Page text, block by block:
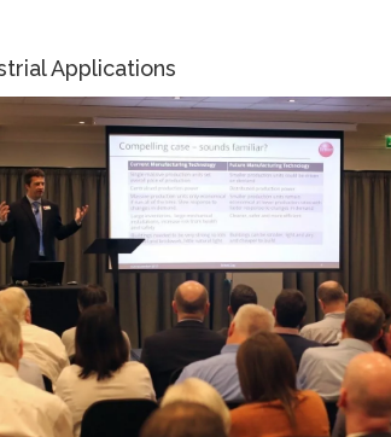
Applications